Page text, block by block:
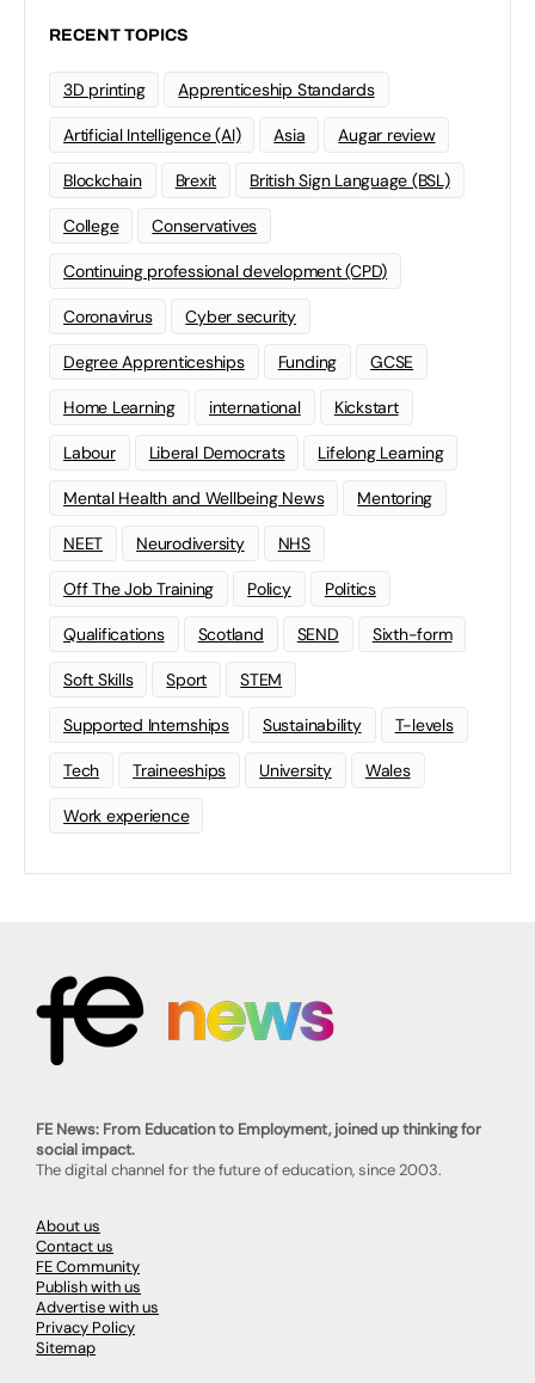
RECENT TOPICS
3D printing Apprenticeship Standards
Artificial Intelligence (AI) Asia Augar review
Blockchain Brexit British Sign Language (BSL)
College Conservatives
Continuing professional development (CPD)
Coronavirus Cyber security
Degree Apprenticeships Funding GCSE
Home Learning international Kickstart
Labour Liberal Democrats Lifelong Learning
Mental Health and Wellbeing News Mentoring
NEET Neurodiversity NHS
Off The Job Training Policy Politics
Qualifications Scotland SEND Sixth-form
Soft Skills Sport STEM
Supported Internships Sustainability T-levels
Tech Traineeships University Wales
Work experience
FE News: From Education to Employment, joined up thinking for
social impact.
The digital channel for the future of education, since 2003.
About us
Contact us
FE Community
Publish with us
Advertise with us
Privacy Policy
Sitemap